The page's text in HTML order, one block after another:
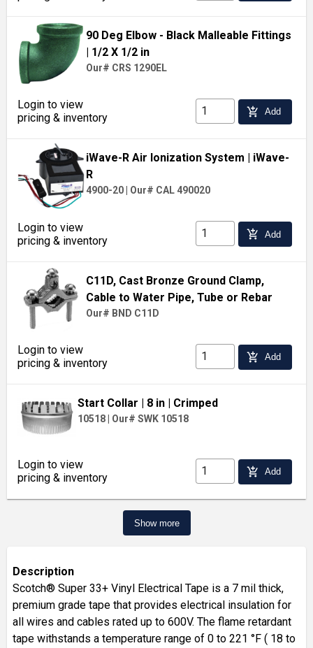
90 Deg Elbow - Black Malleable Fittings
| 1/2 X 1/2 in
Our# CRS 1290EL
Login to view
pricing & inventory
add_shopping_cart Add
iWave-R Air Ionization System
| iWave-
R
4900-20 Our# CAL 490020
Login to view
pricing & inventory
add_shopping_cart Add
C11D, Cast Bronze Ground Clamp,
Cable to Water Pipe, Tube or Rebar
Our# BND C11D
Login to view
pricing & inventory
add_shopping_cart Add
Start Collar | 8 in| Crimped
10518 Our# SWK 10518
Login to view
pricing & inventory
add_shopping_cart Add
Show more
Description
Scotch® Super 33+ Vinyl Electrical Tape is a 7 mil thick,
premium grade tape that provides electrical insulation for
all wires and cables rated up to 600V. The flame retardant
tape withstands a temperature range of 0 to 221 °F ( 18 to